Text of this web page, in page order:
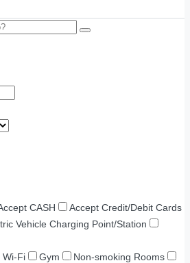
CASH
Accept Credit/Debit Cards
Vehicle Charging Point/Station
Wi-Fi Gym
Non-smoking Rooms